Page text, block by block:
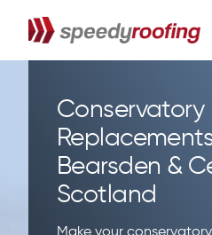
Conservatory
Bearsden &
Scotland